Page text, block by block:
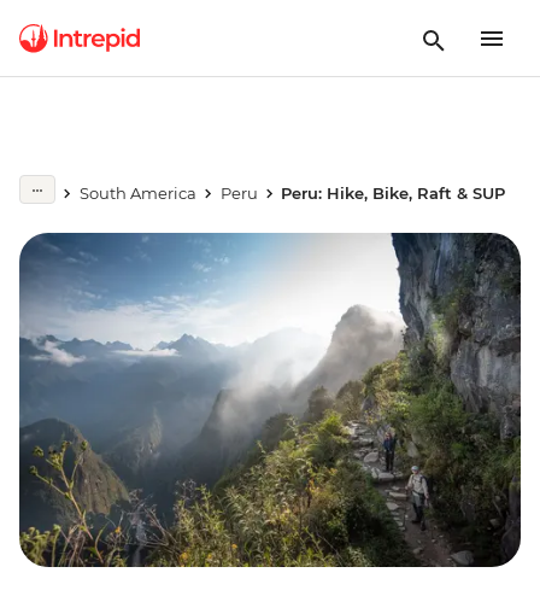
South America Peru Peru: Hike, Bike, Raft & SUP